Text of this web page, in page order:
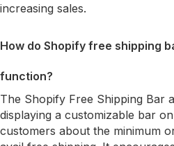
increasing sales.
How do Shopify free shipping
function?
The Shopify Free Shipping Bar
displaying a customizable bar
customers about the minimum